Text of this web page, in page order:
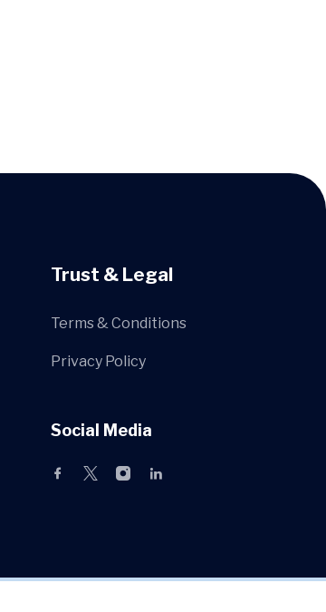
Trust & Legal
Terms & Conditions
Privacy Policy
Social Media